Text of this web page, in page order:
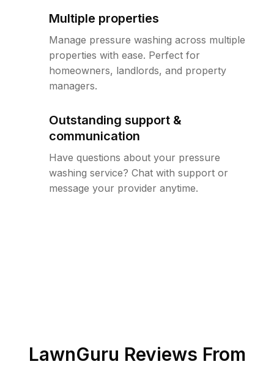
Multiple properties
Manage pressure washing across multiple
properties with ease. Perfect for
homeowners, landlords, and property
managers.
Outstanding support &
communication
Have questions about your pressure
washing service? Chat with support or
message your provider anytime.
LawnGuru Reviews From